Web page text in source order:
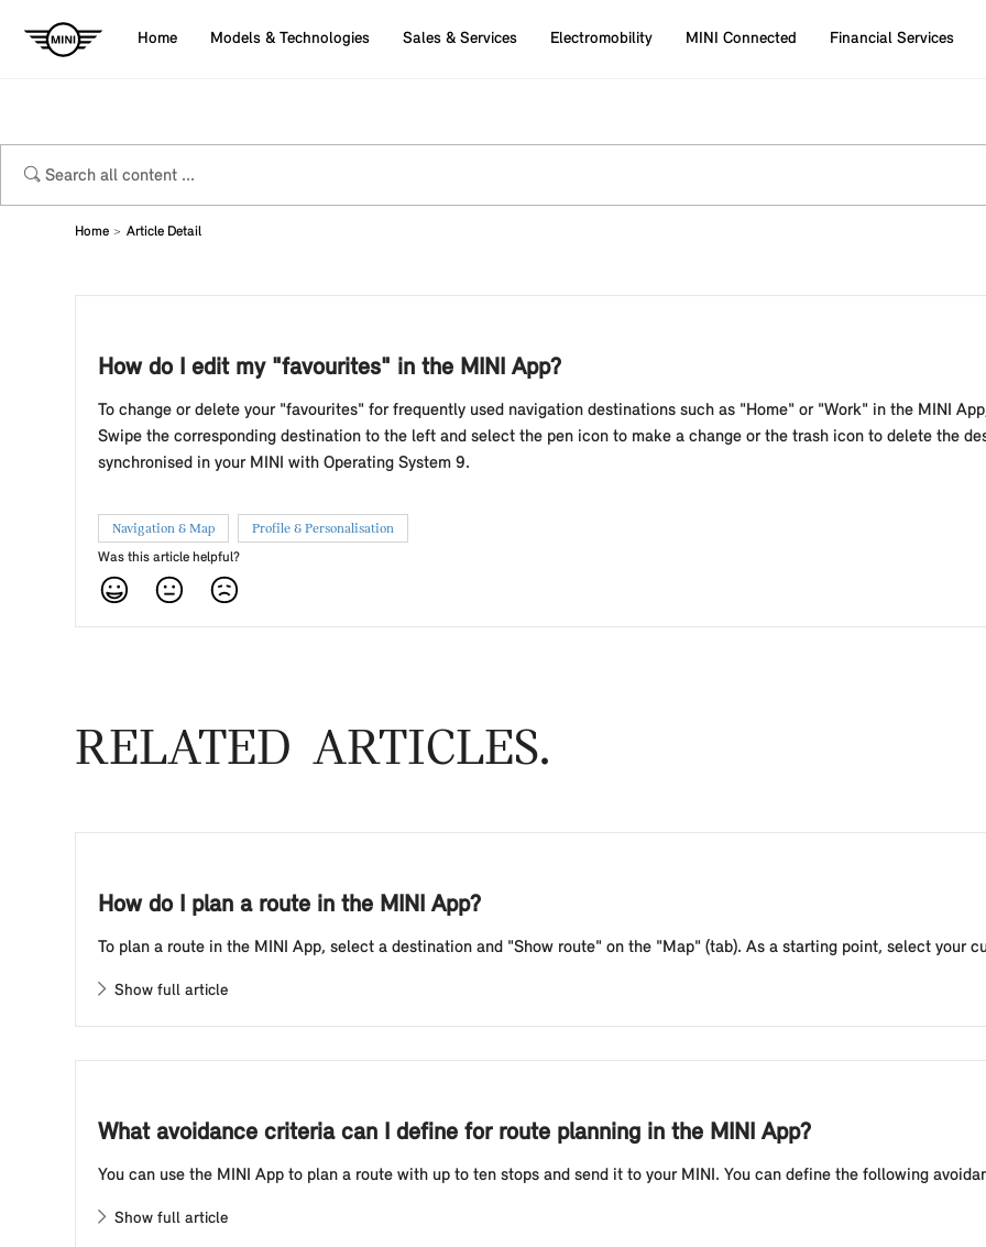
Home Models & Technologies Sales & Services Electromobility MINI Connected Financial Services
Home Article Detail
How do I edit my "favourites" in the MINI App?
To change or delete your "favourites" for frequently used navigation destinations such as "Home" or "Work" in the MINI
Swipe the corresponding destination to the left and select the pen icon to make a change or the trash icon to delete the
synchronised in your MINI with Operating System 9.
Navigation & Map Profile & Personalisation
Was this article helpful?
RELATED ARTICLES
How do I plan a route in the MINI App?
To plan a route in the MINI App, select a destination and "Show route" on the "Map" (tab). As a starting point, select your
Show full article
What avoidance criteria can I define for route planning in the MINI App?
You can use the MINI App to plan a route with up to ten stops and send it to your MINI. You can define the following
Show full article